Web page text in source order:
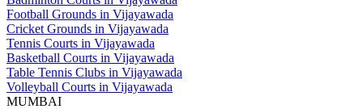
Football Grounds in Vijayawada
Cricket Grounds in Vijayawada
Tennis Courts in Vijayawada
Basketball Courts in Vijayawada
Table Tennis Clubs in Vijayawada
Volleyball Courts in Vijayawada
MUMBAI